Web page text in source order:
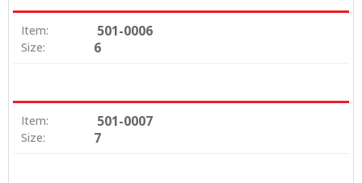
Item: 501-0006
Size: 6
Item: 501-0007
Size: 7